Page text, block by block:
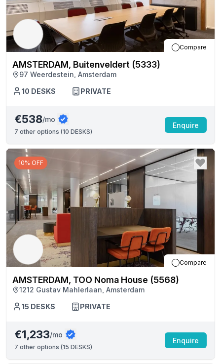
Compare
AMSTERDAM, Buitenveldert (5333)
97 Weerdestein, Amsterdam
10 DESKS PRIVATE
€538/mo
7 other options (10 DESKS)
Enquire
10% OFF
Compare
AMSTERDAM, TOO Noma House (5568)
1212 Gustav Mahlerlaan, Amsterdam
15 DESKS PRIVATE
€1,233/mo
7 other options (15 DESKS)
Enquire